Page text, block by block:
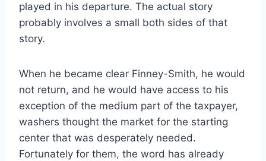
played in his departure. The actual story
probably involves a small both sides of that
story.
When he became clear Finney-Smith, he would
not return, and he would have access to his
exception of the medium part of the taxpayer,
washers thought the market for the starting
center that was desperately needed.
Fortunately for them, the word has already